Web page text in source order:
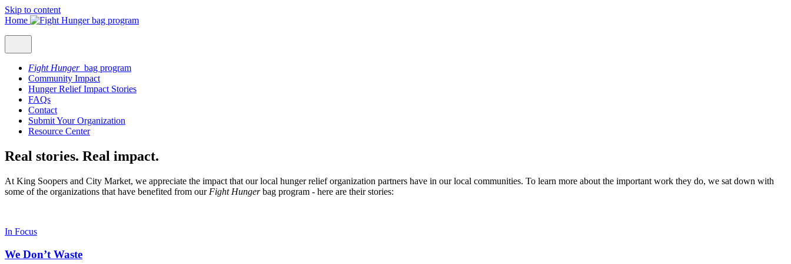
Skip to content
Home
Fight Hungerbag program
Community Impact
Hunger Relief Impact Stories
FAQs
Contact
Submit Your Organization
Resource Center
Real stories. Real impact.
At King Soopers and City Market, we appreciate the impact that our local hunger relief organization partners have in our local communities. To learn more about the important work they do, we sat down with
some of the organizations that have benefited from our Fight Hungerbag program - here are their stories:
In Focus
We Don’t Waste